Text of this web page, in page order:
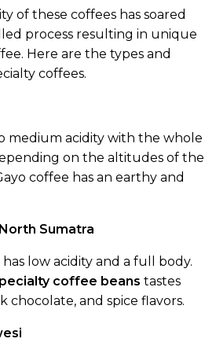
of these coffees has soared
process resulting in unique
Here are the types and
coffees.
medium acidity with the whole
on the altitudes of the
coffee has an earthy and
Sumatra
low acidity and a full body.
coffee beans tastes
chocolate, and spice flavors.